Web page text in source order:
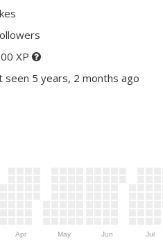
XP
seen 5 years, 2 months ago
Apr May Jun Jul